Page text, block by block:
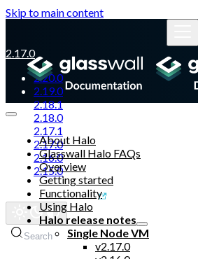
Skip to main content
2.17.0
2.20.0
2.19.0
2.18.1
2.18.0
2.17.1
2.17.0
2.16.0
2.15.0
Glasswall website
Search
About Halo
Glasswall Halo FAQs
Overview
Getting started
Functionality
Using Halo
Halo release notes
Single Node VM
v2.17.0